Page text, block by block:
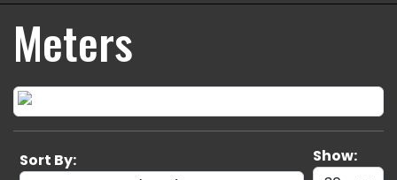
Meters
Show:
Sort By: